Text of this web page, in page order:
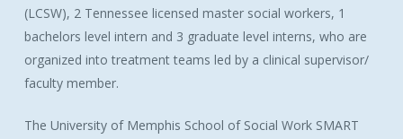
(LCSW), 2 Tennessee licensed master social workers, 1
bachelors level intern and 3 graduate level interns, who are
organized into treatment teams led by a clinical supervisor/
faculty member.
The University of Memphis School of Social Work SMART